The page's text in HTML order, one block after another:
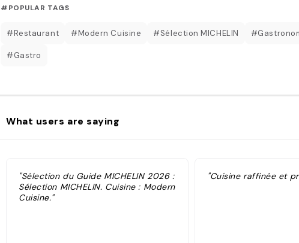
#POPULAR TAGS
#Restaurant #Modern Cuisine #Sélection MICHELIN
#Gastro
What users are saying
"Sélection du Guide MICHELIN 2026 :
Sélection MICHELIN. Cuisine : Modern
Cuisine."
"Cuisine raffinée et